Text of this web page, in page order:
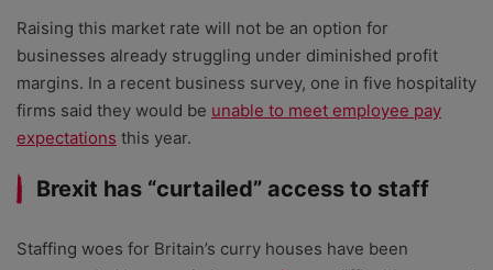
Raising this market rate will not be an option for
businesses already struggling under diminished profit
margins. In a recent business survey, one in five hospitality
firms said they would be unable to meet employee pay
expectations this year.
Brexit has “curtailed” access to staff
Staffing woes for Britain’s curry houses have been